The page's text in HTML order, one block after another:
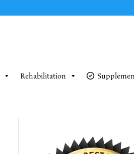
Rehabilitation